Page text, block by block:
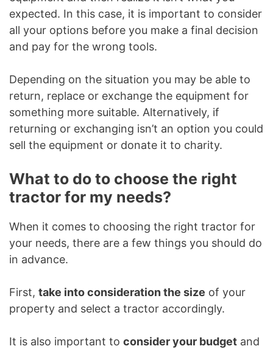
expected. In this case, it is important to consider
all your options before you make a final decision
and pay for the wrong tools.
Depending on the situation you may be able to
return, replace or exchange the equipment for
something more suitable. Alternatively, if
returning or exchanging isn’t an option you could
sell the equipment or donate it to charity.
What to do to choose the right
tractor for my needs?
When it comes to choosing the right tractor for
your needs, there are a few things you should do
in advance.
First, take into consideration the size of your
property and select a tractor accordingly.
It is also important to consider your budget and